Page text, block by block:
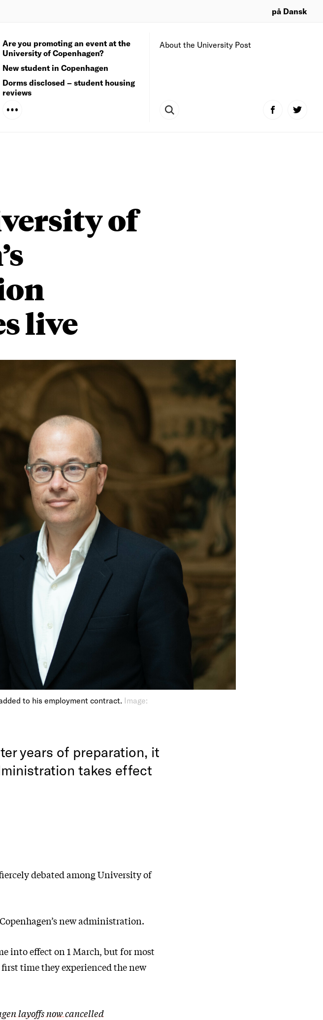
på Dansk
About the University Post
Are you promoting an event at the
University of Copenhagen?
New student in Copenhagen
Dorms disclosed – student housing
reviews
of
live
to his employment contract. Image:
years of preparation, it
takes effect
debated among University of
new administration.
into effect on 1 March, but for most
time they experienced the new
layoffs now cancelled